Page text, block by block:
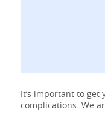
It’s important to
complications. We